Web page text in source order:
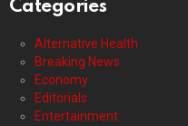
Categories
Alternative Health
Breaking News
Economy
Editorials
Entertainment